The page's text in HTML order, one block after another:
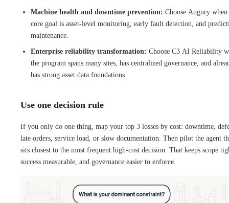
Machine health and downtime prevention: Choose Augury when
core goal is asset-level monitoring, early fault detection, and
maintenance.
Enterprise reliability transformation: Choose C3 AI Reliability
the program spans many sites, has centralized governance, and
has strong asset data foundations.
Use one decision rule
If you only do one thing, map your top 3 losses by cost: downtime,
late orders, service load, or slow documentation. Then pilot the agent
sits closest to the most frequent high-cost decision. That keeps scope
success measurable, and governance easier to enforce.